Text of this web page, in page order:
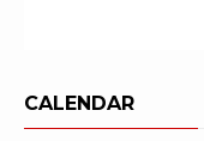
CALENDAR